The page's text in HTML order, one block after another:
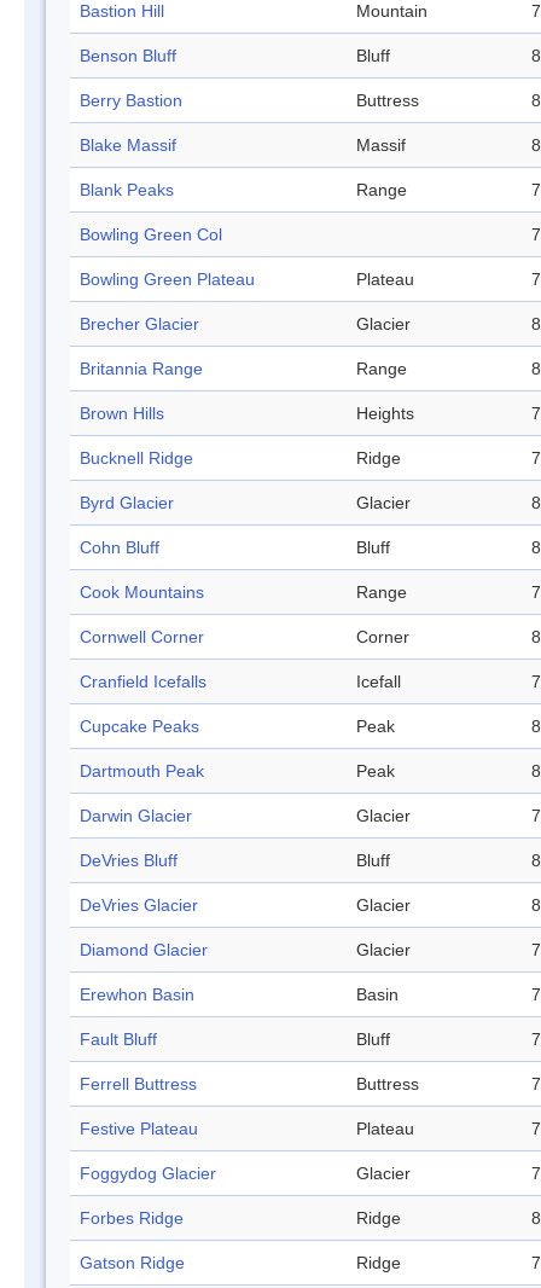
Bastion Hill Mountain
Benson Bluff Bluff
Berry Bastion Buttress
Blake Massif Massif
Blank Peaks Range
Bowling Green Col
Bowling Green Plateau Plateau
Brecher Glacier Glacier
Britannia Range Range
Brown Hills Heights
Bucknell Ridge Ridge
Byrd Glacier Glacier
Cohn Bluff Bluff
Cook Mountains Range
Cornwell Corner Corner
Cranfield Icefalls Icefall
Cupcake Peaks Peak
Dartmouth Peak Peak
Darwin Glacier Glacier
DeVries Bluff Bluff
DeVries Glacier Glacier
Diamond Glacier Glacier
Erewhon Basin Basin
Fault Bluff Bluff
Ferrell Buttress Buttress
Festive Plateau Plateau
Foggydog Glacier Glacier
Forbes Ridge Ridge
Gatson Ridge Ridge